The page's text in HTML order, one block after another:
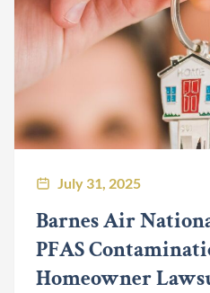
July 31, 2025
Barnes Air
PFAS
Homeowner